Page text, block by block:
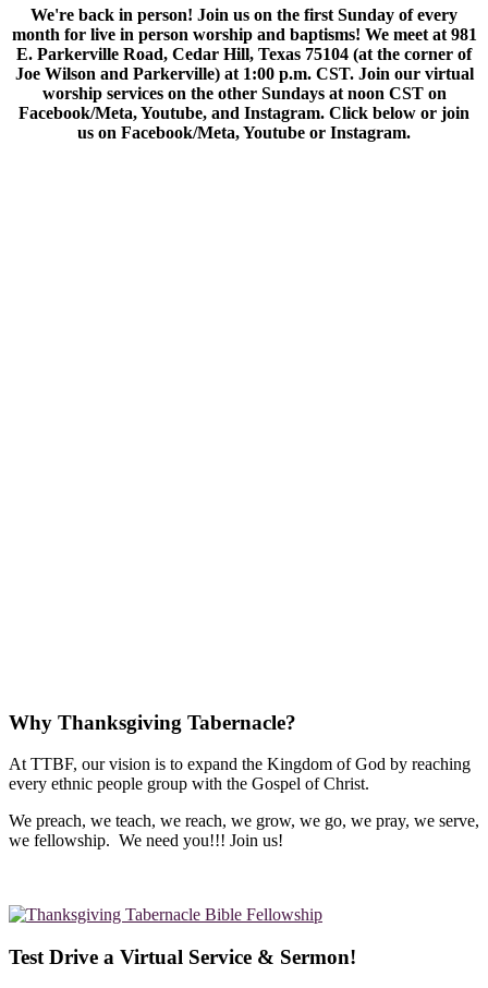
We're back in person! Join us on the first Sunday of every
month for live in person worship and baptisms! We meet at 981
E. Parkerville Road, Cedar Hill, Texas 75104 (at the corner of
Joe Wilson and Parkerville) at 1:00 p.m. CST. Join our virtual
worship services on the other Sundays at noon CST on
Facebook/Meta, Youtube, and Instagram. Click below or join
us on Facebook/Meta, Youtube or Instagram.
Why Thanksgiving Tabernacle?
At TTBF, our vision is to expand the Kingdom of God by reaching
every ethnic people group with the Gospel of Christ.
We preach, we teach, we reach, we grow, we go, we pray, we serve,
we fellowship. We need you!!! Join us!
Test Drive a Virtual Service & Sermon!